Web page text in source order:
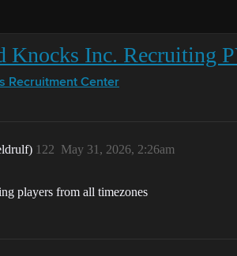
Inc. Recruiting
Recruitment Center
May 31, 2026, 2:26am
122
players from all timezones